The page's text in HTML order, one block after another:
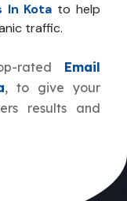
In Kota to help
traffic.
rated Email
, to give your
results and